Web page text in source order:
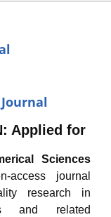
Applied for
Sciences
access journal
research in
and related